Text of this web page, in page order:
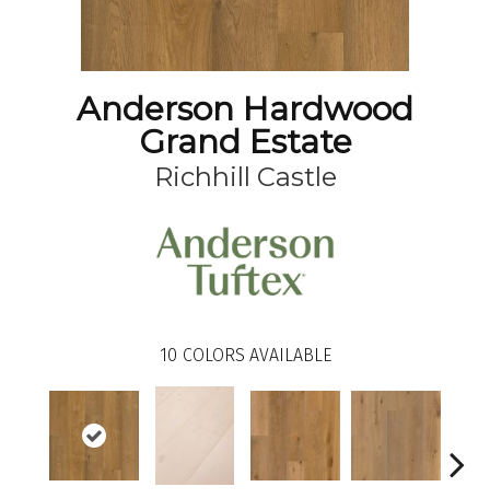
Anderson Hardwood
Grand Estate
Richhill Castle
10 COLORS AVAILABLE